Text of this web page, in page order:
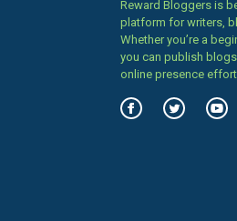
Reward Bloggers is
platform for writers,
Whether you’re a
you can publish
online presence